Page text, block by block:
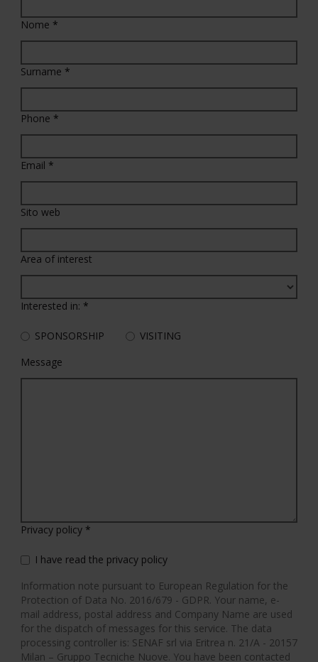
Nome *
Surname *
Phone *
Email *
Sito web
Area of interest
Interested in: *
SPONSORSHIP
VISITING
Message
Privacy policy *
I have read the privacy policy
Information note pursuant to European Regulation for the
Protection of Data No. 2016/679 - GDPR. Your name, e-
mail address, postal address and Company Name are used
for the dispatch of messages for this service. The data
processing controller is: SENAF srl via Eritrea n. 21/A - 20157
Milan – Gruppo Tecniche Nuove. You have been contacted